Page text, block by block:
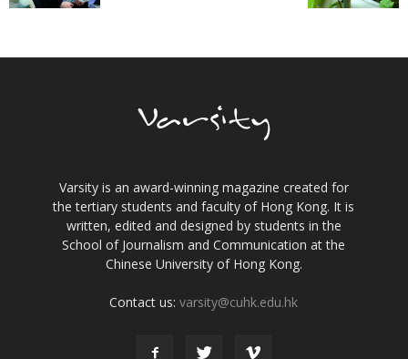
Varsity is an award-winning magazine created for
the tertiary students and faculty of Hong Kong. It is
written, edited and designed by students in the
School of Journalism and Communication at the
Chinese University of Hong Kong.
Contact us:varsity@cuhk.edu.hk